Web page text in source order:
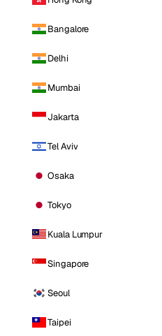
Bangalore
Delhi
Mumbai
Jakarta
Tel Aviv
Osaka
Tokyo
Kuala Lumpur
Singapore
Seoul
Taipei